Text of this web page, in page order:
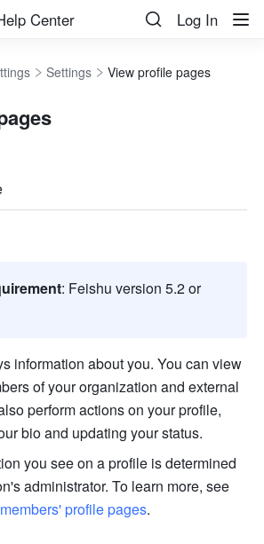
Center Log In
Settings View profile pages
: Feishu version 5.2 or
information about you. You can view
of your organization and external
perform actions on your profile,
bio and updating your status.
you see on a profile is determined
profile pages.